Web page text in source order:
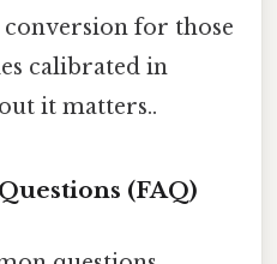
for those
calibrated in
it matters..
(FAQ)